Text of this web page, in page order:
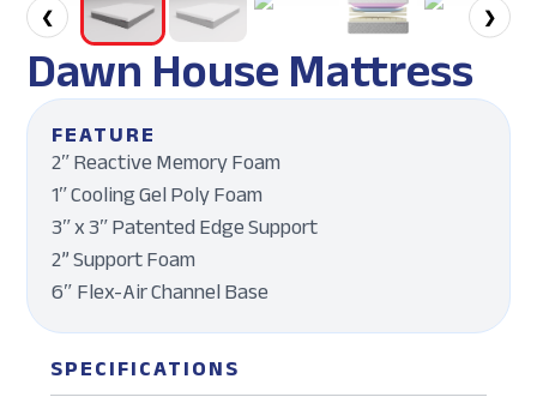
❮ ❯
Dawn House Mattress
FEATURE
2ʺ Reactive Memory Foam
1ʺ Cooling Gel Poly Foam
3ʺ x 3ʺ Patented Edge Support
2” Support Foam
6″ Flex-Air Channel Base
SPECIFICATIONS